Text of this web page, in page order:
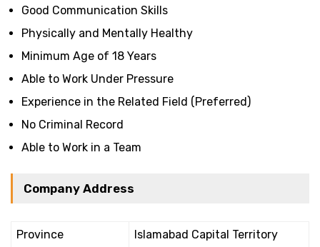
Good Communication Skills
Physically and Mentally Healthy
Minimum Age of 18 Years
Able to Work Under Pressure
Experience in the Related Field (Preferred)
No Criminal Record
Able to Work in a Team
Company Address
Province
Islamabad Capital Territory